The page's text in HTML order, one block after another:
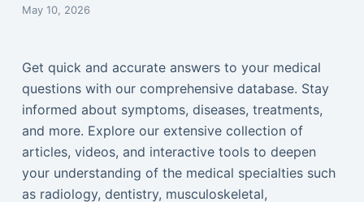
May 10, 2026
Get quick and accurate answers to your medical
questions with our comprehensive database. Stay
informed about symptoms, diseases, treatments,
and more. Explore our extensive collection of
articles, videos, and interactive tools to deepen
your understanding of the medical specialties such
as radiology, dentistry, musculoskeletal,